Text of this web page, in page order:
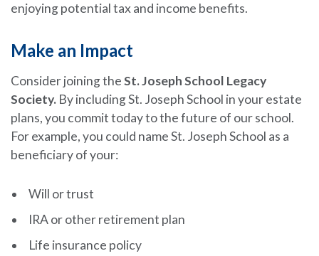
enjoying potential tax and income benefits.
Make an Impact
Consider joining theSt. Joseph School Legacy
Society. By including St. Joseph School in your estate
plans, you commit today to the future of our school.
For example, you could name St. Joseph School as a
beneficiary of your:
Will or trust
IRA or other retirement plan
Life insurance policy